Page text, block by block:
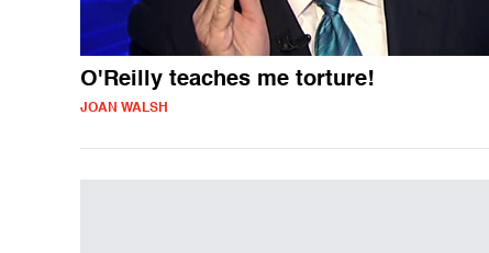
O'Reilly teaches me torture!
JOAN WALSH